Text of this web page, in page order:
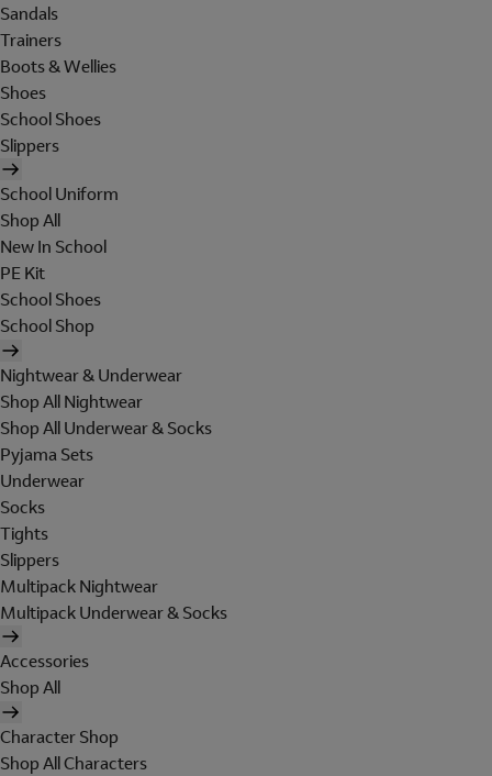
Sandals
Trainers
Boots & Wellies
Shoes
School Shoes
Slippers
School Uniform
Shop All
New In School
PE Kit
School Shoes
School Shop
Nightwear & Underwear
Shop All Nightwear
Shop All Underwear & Socks
Pyjama Sets
Underwear
Socks
Tights
Slippers
Multipack Nightwear
Multipack Underwear & Socks
Accessories
Shop All
Character Shop
Shop All Characters